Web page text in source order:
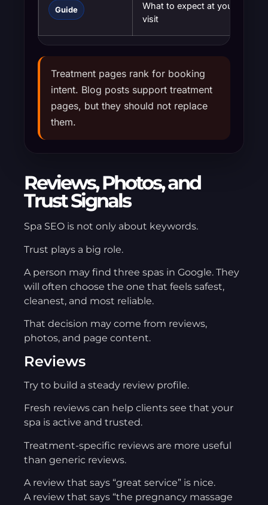
Guide
What to expect at your first
visit
Treatment pages rank for booking
intent. Blog posts support treatment
pages, but they should not replace
them.
Reviews, Photos, and
Trust Signals
Spa SEO is not only about keywords.
Trust plays a big role.
A person may find three spas in Google. They
will often choose the one that feels safest,
cleanest, and most reliable.
That decision may come from reviews,
photos, and page content.
Reviews
Try to build a steady review profile.
Fresh reviews can help clients see that your
spa is active and trusted.
Treatment-specific reviews are more useful
than generic reviews.
A review that says “great service” is nice.
A review that says “the pregnancy massage